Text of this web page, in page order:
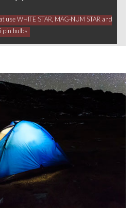
use WHITE STAR, MAG-NUM STAR and
pin bulbs